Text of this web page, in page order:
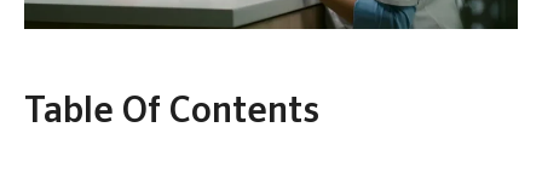
Table Of Contents